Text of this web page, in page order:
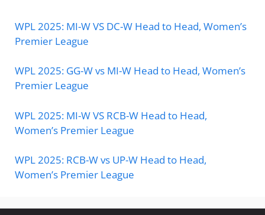
WPL 2025: MI-W VS DC-W Head to Head, Women’s
Premier League
WPL 2025: GG-W vs MI-W Head to Head, Women’s
Premier League
WPL 2025: MI-W VS RCB-W Head to Head,
Women’s Premier League
WPL 2025: RCB-W vs UP-W Head to Head,
Women’s Premier League